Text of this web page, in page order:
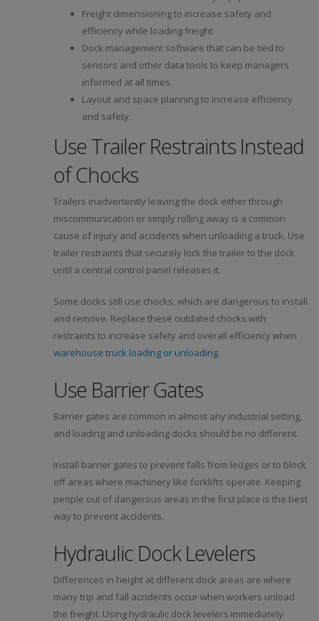
Freight dimensioning to increase safety and
efficiency while loading freight
Dock management software that can be tied to
sensors and other data tools to keep managers
informed at all times.
Layout and space planning to increase efficiency
and safety.
Use Trailer Restraints Instead
of Chocks
Trailers inadvertently leaving the dock either through
miscommunication or simply rolling away is a common
cause of injury and accidents when unloading a truck. Use
trailer restraints that securely lock the trailer to the dock
until a central control panel releases it.
Some docks still use chocks, which are dangerous to install
and remove. Replace these outdated chocks with
restraints to increase safety and overall efficiency when
warehouse truck loading or unloading.
Use Barrier Gates
Barrier gates are common in almost any industrial setting,
and loading and unloading docks should be no different.
Install barrier gates to prevent falls from ledges or to block
off areas where machinery like forklifts operate. Keeping
people out of dangerous areas in the first place is the best
way to prevent accidents.
Hydraulic Dock Levelers
Differences in height at different dock areas are where
many trip and fall accidents occur when workers unload
the freight. Using hydraulic dock levelers immediately